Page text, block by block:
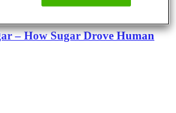
– How Sugar Drove Human